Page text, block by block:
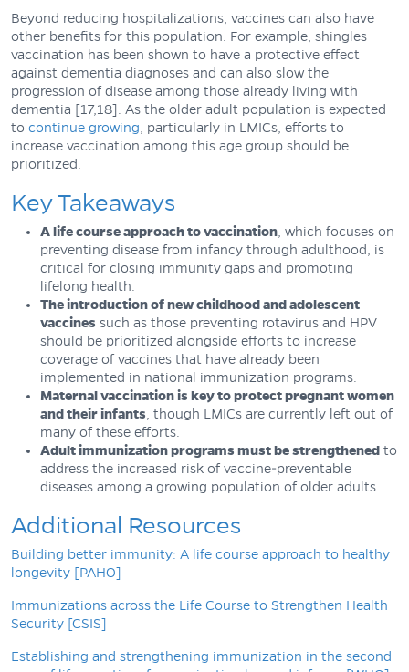
Beyond reducing hospitalizations, vaccines can also have
other benefits for this population. For example, shingles
vaccination has been shown to have a protective effect
against dementia diagnoses and can also slow the
progression of disease among those already living with
dementia [17,18]. As the older adult population is expected
to continue growing, particularly in LMICs, efforts to
increase vaccination among this age group should be
prioritized.
Key Takeaways
A life course approach to vaccination, which focuses on
preventing disease from infancy through adulthood, is
critical for closing immunity gaps and promoting
lifelong health.
The introduction of new childhood and adolescent
vaccines such as those preventing rotavirus and HPV
should be prioritized alongside efforts to increase
coverage of vaccines that have already been
implemented in national immunization programs.
Maternal vaccination is key to protect pregnant women
and their infants, though LMICs are currently left out of
many of these efforts.
Adult immunization programs must be strengthened to
address the increased risk of vaccine-preventable
diseases among a growing population of older adults.
Additional Resources
Building better immunity: A life course approach to healthy
longevity [PAHO]
Immunizations across the Life Course to Strengthen Health
Security [CSIS]
Establishing and strengthening immunization in the second